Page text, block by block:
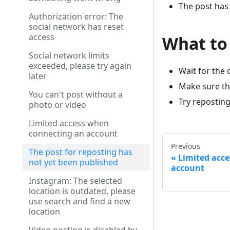
Authorization error: The
social network has reset
access
Social network limits
exceeded, please try again
later
You can't post without a
photo or video
Limited access when
connecting an account
The post for reposting has
not yet been published
Instagram: The selected
location is outdated, please
use search and find a new
location
The post
What to
Wait for the
Make sure
Try
Previous
Limited
account